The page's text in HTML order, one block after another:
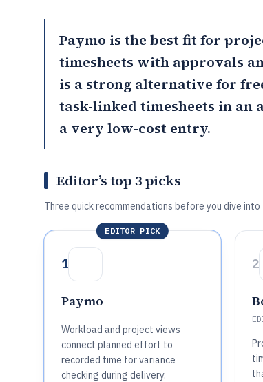
Paymo is the best fit for
timesheets with approvals
is a strong alternative for
task-linked timesheets in an
a very low-cost entry.
Editor’s top 3 picks
Three quick recommendations before you dive
EDITOR PICK
1
Paymo
Workload and project views
connect planned effort to
recorded time for variance
checking during delivery.
2